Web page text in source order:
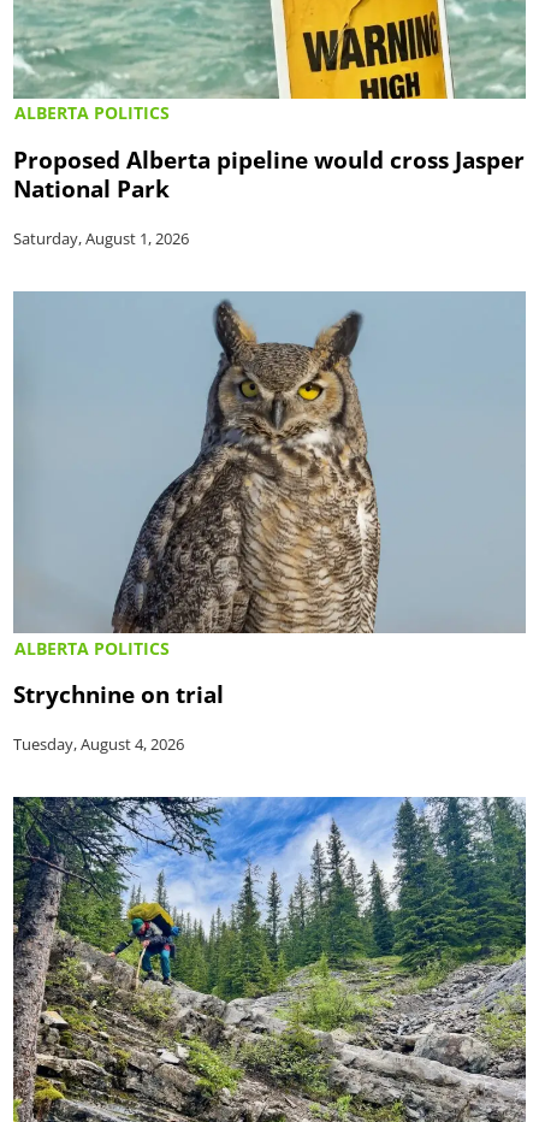
ALBERTA POLITICS
Proposed Alberta pipeline would cross Jasper
National Park
Saturday, August 1, 2026
ALBERTA POLITICS
Strychnine on trial
Tuesday, August 4, 2026